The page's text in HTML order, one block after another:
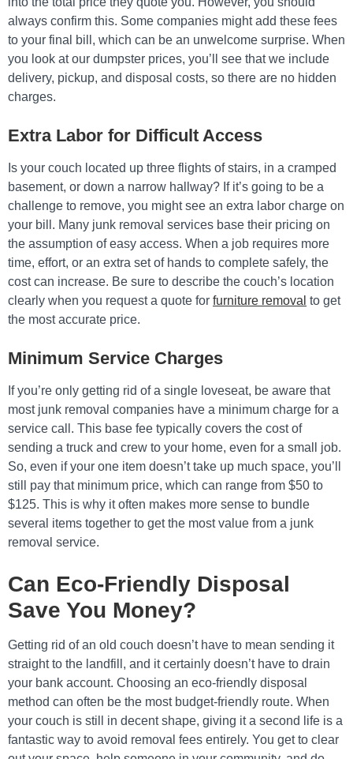
always confirm this. Some companies might add these fees
to your final bill, which can be an unwelcome surprise. When
you look at our dumpster prices, you’ll see that we include
delivery, pickup, and disposal costs, so there are no hidden
charges.
Extra Labor for Difficult Access
Is your couch located up three flights of stairs, in a cramped
basement, or down a narrow hallway? If it’s going to be a
challenge to remove, you might see an extra labor charge on
your bill. Many junk removal services base their pricing on
the assumption of easy access. When a job requires more
time, effort, or an extra set of hands to complete safely, the
cost can increase. Be sure to describe the couch’s location
clearly when you request a quote for furniture removal to get
the most accurate price.
Minimum Service Charges
If you’re only getting rid of a single loveseat, be aware that
most junk removal companies have a minimum charge for a
service call. This base fee typically covers the cost of
sending a truck and crew to your home, even for a small job.
So, even if your one item doesn’t take up much space, you’ll
still pay that minimum price, which can range from $50 to
$125. This is why it often makes more sense to bundle
several items together to get the most value from a junk
removal service.
Can Eco-Friendly Disposal
Save You Money?
Getting rid of an old couch doesn’t have to mean sending it
straight to the landfill, and it certainly doesn’t have to drain
your bank account. Choosing an eco-friendly disposal
method can often be the most budget-friendly route. When
your couch is still in decent shape, giving it a second life is a
fantastic way to avoid removal fees entirely. You get to clear